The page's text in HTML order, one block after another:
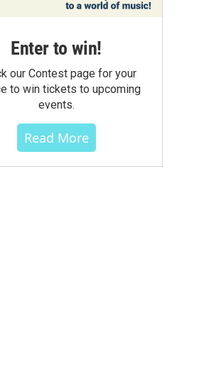
Enter to win!
our Contest page for your
to win tickets to upcoming
events.
Read More